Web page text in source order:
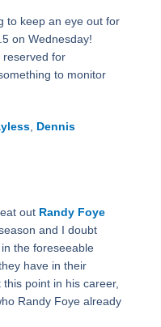
to keep an eye out for
on Wednesday!
reserved for
to monitor
, Dennis
out Randy Foye
and I doubt
the foreseeable
have in their
this point in his career,
Randy Foye already